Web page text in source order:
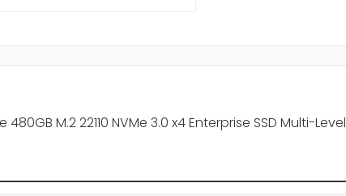
M.2 22110 NVMe 3.0 x4 Enterprise SSD Multi-